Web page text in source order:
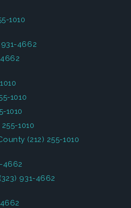
1010
931-4662
1010
1010
255-1010
(212) 255-1010
4662
(323) 931-4662